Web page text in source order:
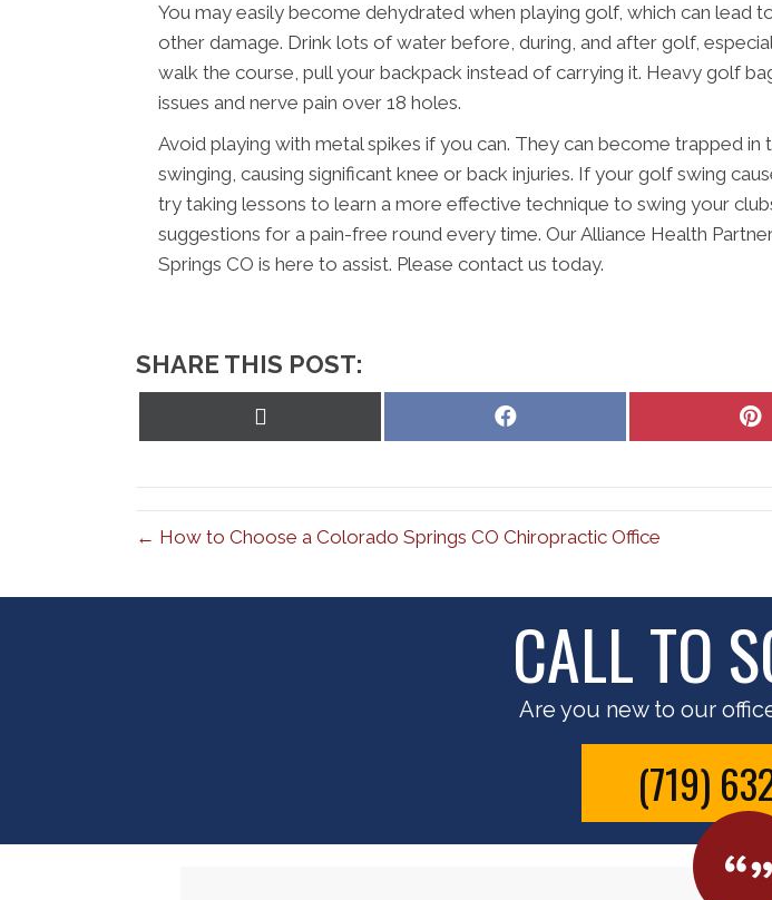
You may easily become dehydrated when playing golf, which can lead
other damage. Drink lots of water before, during, and after golf,
walk the course, pull your backpack instead of carrying it. Heavy golf
issues and nerve pain over 18 holes.
Avoid playing with metal spikes if you can. They can become trapped in
swinging, causing significant knee or back injuries. If your golf swing
try taking lessons to learn a more effective technique to swing your
suggestions for a pain-free round every time. Our Alliance Health
Springs CO is here to assist. Please contact us today.
SHARE THIS POST:
Share
← How to Choose a Colorado Springs CO Chiropractic Office
CALL TO
Are you new to our
(719)